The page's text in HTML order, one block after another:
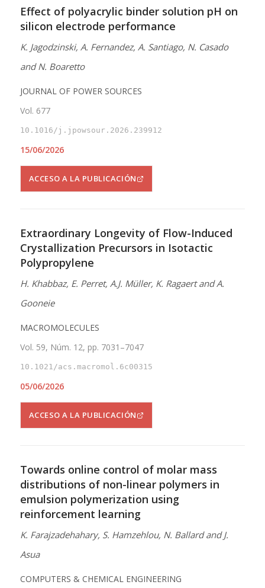
Effect of polyacrylic binder solution pH on
silicon electrode performance
K. Jagodzinski, A. Fernandez, A. Santiago, N. Casado
and N. Boaretto
JOURNAL OF POWER SOURCES
Vol. 677
10.1016/j.jpowsour.2026.239912
15/06/2026
ACCESO A LA PUBLICACIÓN
Extraordinary Longevity of Flow-Induced
Crystallization Precursors in Isotactic
Polypropylene
H. Khabbaz, E. Perret, A.J. Müller, K. Ragaert and A.
Gooneie
MACROMOLECULES
Vol. 59, Núm. 12, pp. 7031–7047
10.1021/acs.macromol.6c00315
05/06/2026
ACCESO A LA PUBLICACIÓN
Towards online control of molar mass
distributions of non-linear polymers in
emulsion polymerization using
reinforcement learning
K. Farajzadehahary, S. Hamzehlou, N. Ballard and J.
Asua
COMPUTERS & CHEMICAL ENGINEERING